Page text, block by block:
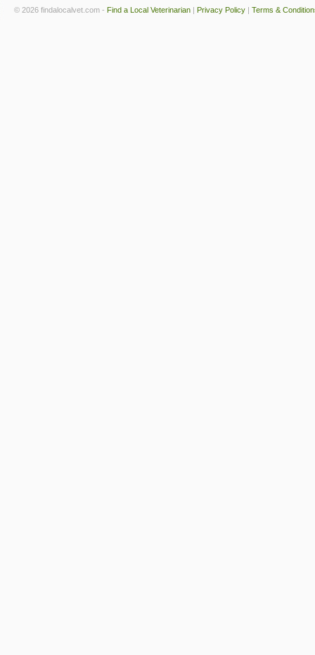
© 2026 findalocalvet.com - Find a Local Veterinarian | Privacy Policy | Terms &